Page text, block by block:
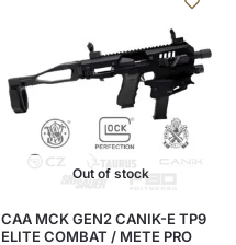
Out of stock
CAA MCK GEN2 CANIK-E TP9
ELITE COMBAT / METE PRO